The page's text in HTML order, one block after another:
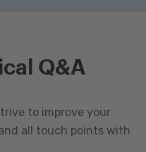
Q&A
to improve your
all touch points with